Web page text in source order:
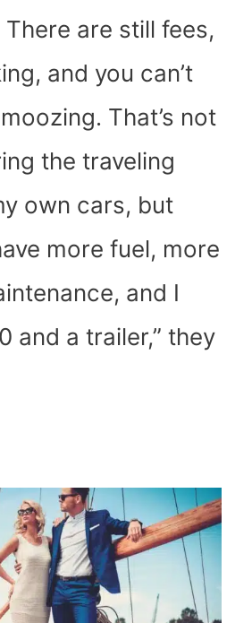
are still fees,
and you can’t
That’s not
the traveling
own cars, but
more fuel, more
and I
and a trailer,” they